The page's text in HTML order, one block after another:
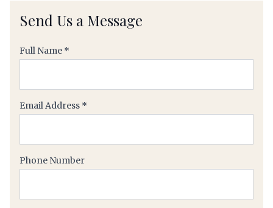
Send Us a Message
Full Name *
Email Address *
Phone Number